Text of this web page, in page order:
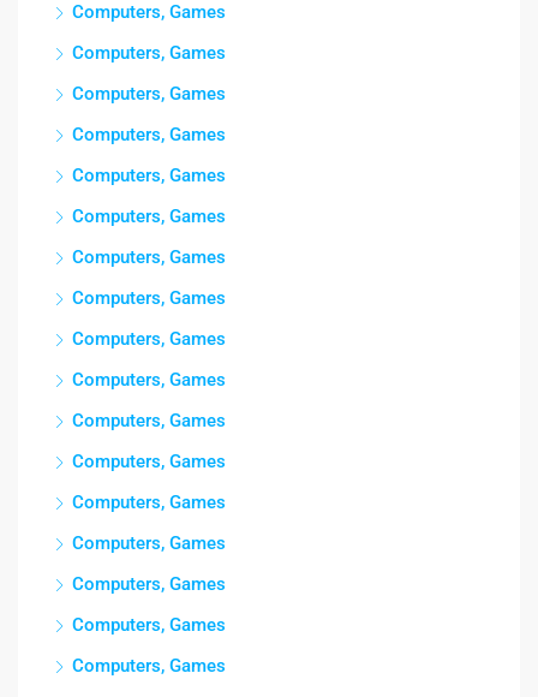
Computers, Games
Computers, Games
Computers, Games
Computers, Games
Computers, Games
Computers, Games
Computers, Games
Computers, Games
Computers, Games
Computers, Games
Computers, Games
Computers, Games
Computers, Games
Computers, Games
Computers, Games
Computers, Games
Computers, Games